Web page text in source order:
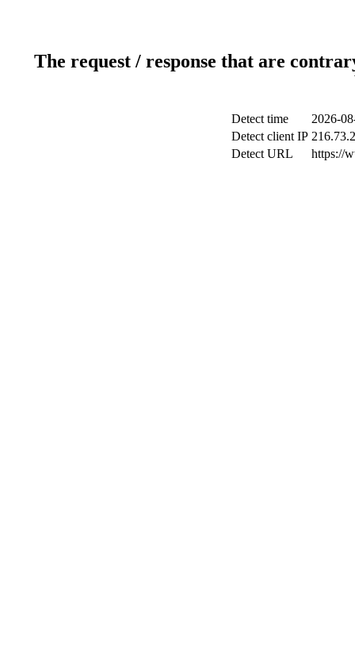
The request / response that are
Detect time
2026-
Detect client IP
Detect URL
https://